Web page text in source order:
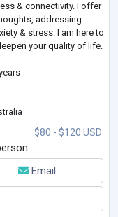
& connectivity. I offer
addressing
& stress. I am here to
your quality of life.
$80 - $120 USD
Email